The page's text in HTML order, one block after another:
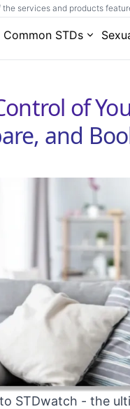
services and products
Common STDs
of
and
STDwatch - the